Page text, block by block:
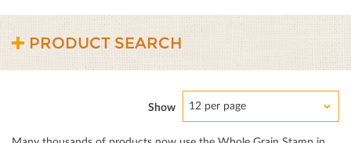
PRODUCT SEARCH
Show 12 per page